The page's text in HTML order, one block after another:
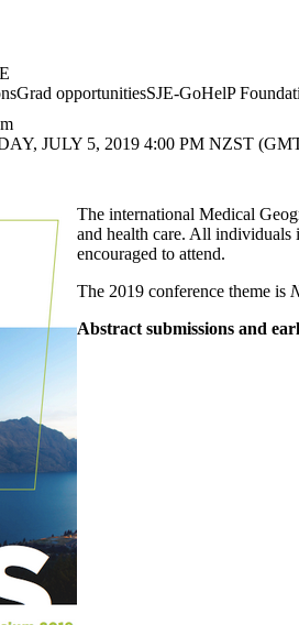
Grad opportunitiesSJE-GoHelP
JULY 5, 2019 4:00 PM NZST
The international Medical
and health care. All individuals
encouraged to attend.
The 2019 conference theme is
Abstract submissions and